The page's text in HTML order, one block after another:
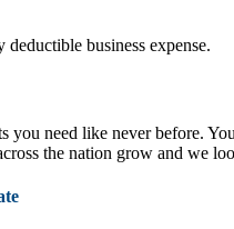
business expense.
need like never before.
the nation grow and we